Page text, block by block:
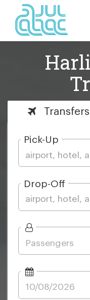
Transfers
Pick-Up
Drop-Off